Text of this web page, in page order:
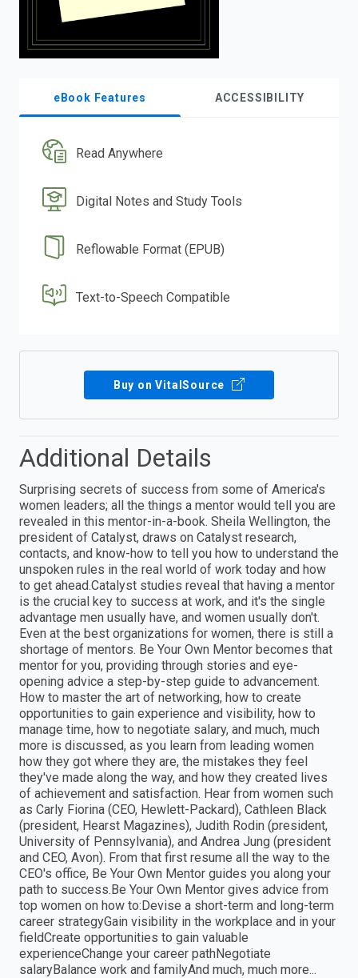
eBook Features ACCESSIBILITY
Read Anywhere
Digital Notes and Study Tools
Reflowable Format (EPUB)
Text-to-Speech Compatible
Buy on VitalSource
Additional Details
Surprising secrets of success from some of America's
women leaders; all the things a mentor would tell you are
revealed in this mentor-in-a-book. Sheila Wellington, the
president of Catalyst, draws on Catalyst research,
contacts, and know-how to tell you how to understand the
unspoken rules in the real world of work today and how
to get ahead.Catalyst studies reveal that having a mentor
is the crucial key to success at work, and it's the single
advantage men usually have, and women usually don't.
Even at the best organizations for women, there is still a
shortage of mentors. Be Your Own Mentor becomes that
mentor for you, providing through stories and eye-
opening advice a step-by-step guide to advancement.
How to master the art of networking, how to create
opportunities to gain experience and visibility, how to
manage time, how to negotiate salary, and much, much
more is discussed, as you learn from leading women
how they got where they are, the mistakes they feel
they've made along the way, and how they created lives
of achievement and satisfaction. Hear from women such
as Carly Fiorina (CEO, Hewlett-Packard), Cathleen Black
(president, Hearst Magazines), Judith Rodin (president,
University of Pennsylvania), and Andrea Jung (president
and CEO, Avon). From that first resume all the way to the
CEO's office, Be Your Own Mentor guides you along your
path to success.Be Your Own Mentor gives advice from
top women on how to:Devise a short-term and long-term
career strategyGain visibility in the workplace and in your
fieldCreate opportunities to gain valuable
experienceChange your career pathNegotiate
salaryBalance work and familyAnd much, much more...